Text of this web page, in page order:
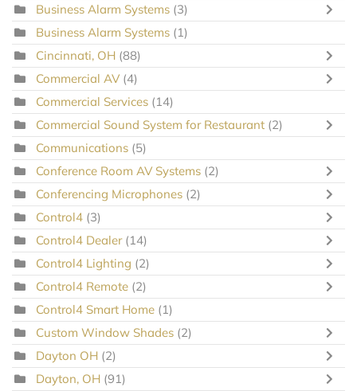
Business Alarm Systems (3)
Business Alarm Systems (1)
Cincinnati, OH (88)
Commercial AV (4)
Commercial Services (14)
Commercial Sound System for Restaurant (2)
Communications (5)
Conference Room AV Systems (2)
Conferencing Microphones (2)
Control4 (3)
Control4 Dealer (14)
Control4 Lighting (2)
Control4 Remote (2)
Control4 Smart Home (1)
Custom Window Shades (2)
Dayton OH (2)
Dayton, OH (91)